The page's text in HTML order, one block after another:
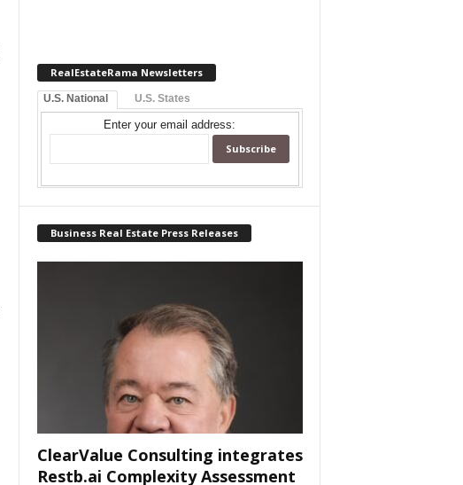
RealEstateRama Newsletters
U.S. National U.S. States
Enter your email address:
Business Real Estate Press Releases
ClearValue Consulting integrates
Restb.ai Complexity Assessment